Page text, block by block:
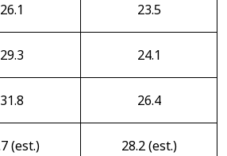
26.1 23.5
29.3 24.1
31.8 26.4
(est.) 28.2 (est.)